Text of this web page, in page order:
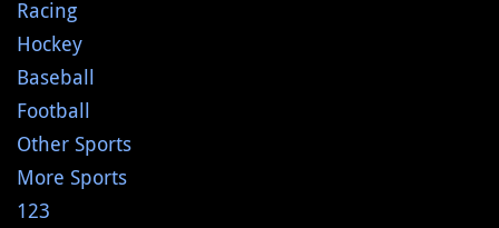
Racing
Hockey
Baseball
Football
Other Sports
More Sports
123